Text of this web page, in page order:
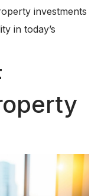
investments
in today’s